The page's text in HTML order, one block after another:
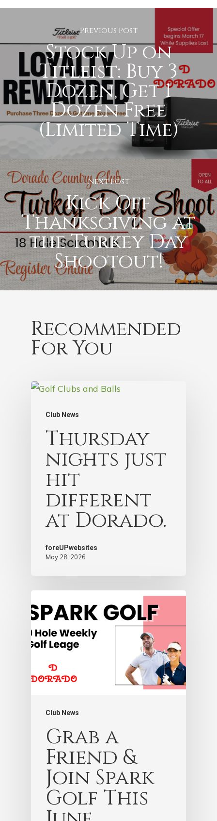
Previous Post
Stock Up on
Titleist: Buy 3
Dozen, Get 1
Dozen Free
(Limited Time)
Next Post
Kick Off
Thanksgiving at
the Turkey Day
Shootout!
Recommended
For You
Club News
Thursday
nights just
hit
different
at Dorado.
foreUPwebsites
May 28, 2026
Club News
Grab a
Friend &
Join Spark
Golf This